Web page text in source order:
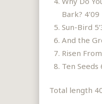
Bark? 4’09
Sun-Bird
And the
Risen
Ten Seeds
Total length